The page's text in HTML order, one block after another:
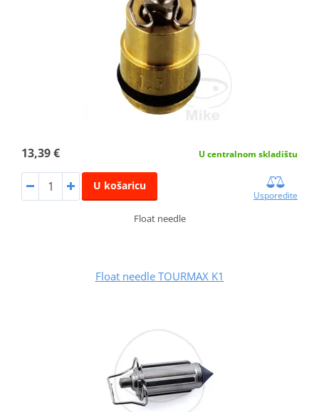
13,39 € U centralnom skladištu
U košaricu
Usporedite
Float needle
Float needle TOURMAX K1